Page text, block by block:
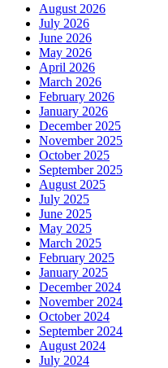
August 2026
July 2026
June 2026
May 2026
April 2026
March 2026
February 2026
January 2026
December 2025
November 2025
October 2025
September 2025
August 2025
July 2025
June 2025
May 2025
March 2025
February 2025
January 2025
December 2024
November 2024
October 2024
September 2024
August 2024
July 2024